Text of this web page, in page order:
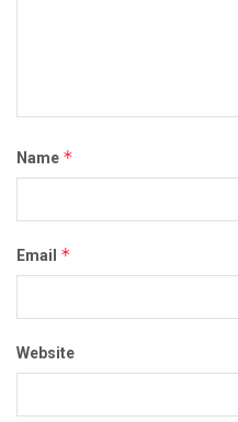
Name *
Email *
Website